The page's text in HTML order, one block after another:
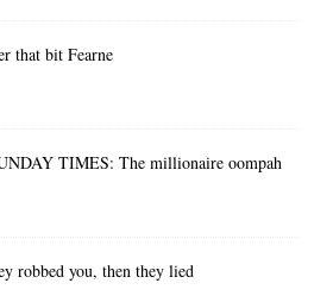
that bit Fearne
TIMES: The millionaire oompah
robbed you, then they lied